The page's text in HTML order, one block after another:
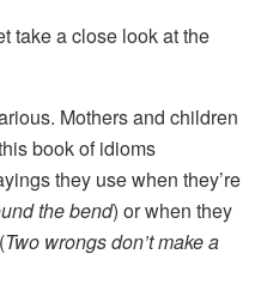
take a close look at the
Mothers and children
book of idioms
they use when they’re
the bend) or when they
Two wrongs don’t make a